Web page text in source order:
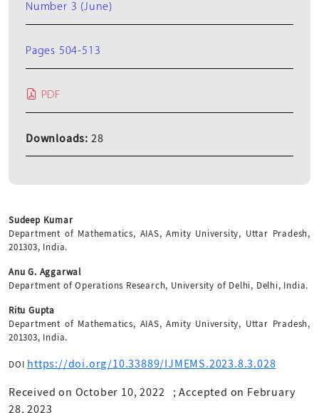
Sudeep Kumar
Department of Mathematics, AIAS, Amity University, Uttar Pradesh,
201303, India.
Anu G. Aggarwal
Department of Operations Research, University of Delhi, Delhi, India.
Ritu Gupta
Department of Mathematics, AIAS, Amity University, Uttar Pradesh,
201303, India.
DOI https://doi.org/10.33889/IJMEMS.2023.8.3.028
Received on October 10, 2022 ;Accepted on February
28, 2023
Number 3 (June)
Pages 504-513
PDF
Downloads: 28